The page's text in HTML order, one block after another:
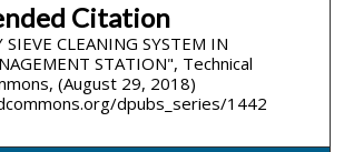
Citation
SIEVE CLEANING SYSTEM IN
STATION", Technical
(August 29, 2018)
dpubs_series/1442